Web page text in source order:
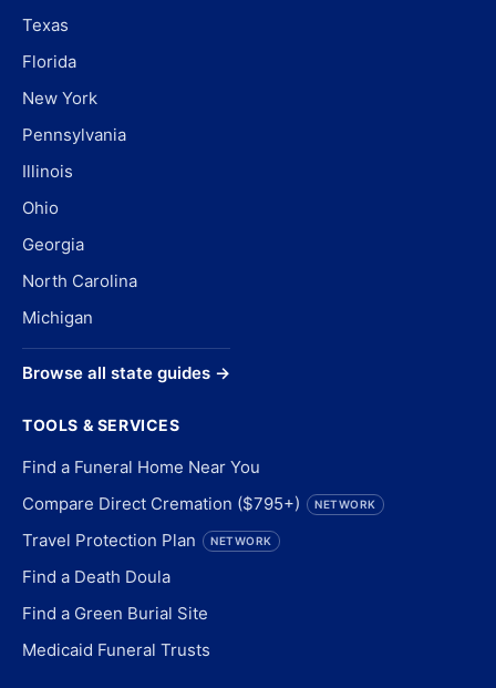
Texas
Florida
New York
Pennsylvania
Illinois
Ohio
Georgia
North Carolina
Michigan
Browse all state guides →
TOOLS & SERVICES
Find a Funeral Home Near You
Compare Direct Cremation ($795+)
NETWORK
Travel Protection Plan NETWORK
Find a Death Doula
Find a Green Burial Site
Medicaid Funeral Trusts